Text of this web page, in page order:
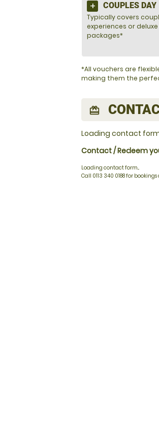
COUPLES DAY
Typically covers
experiences or
packages*
*All vouchers are
making them the
redeem
Loading contact
Contact / Redeem
Loading contact form...
Call 0113 340 0188 for